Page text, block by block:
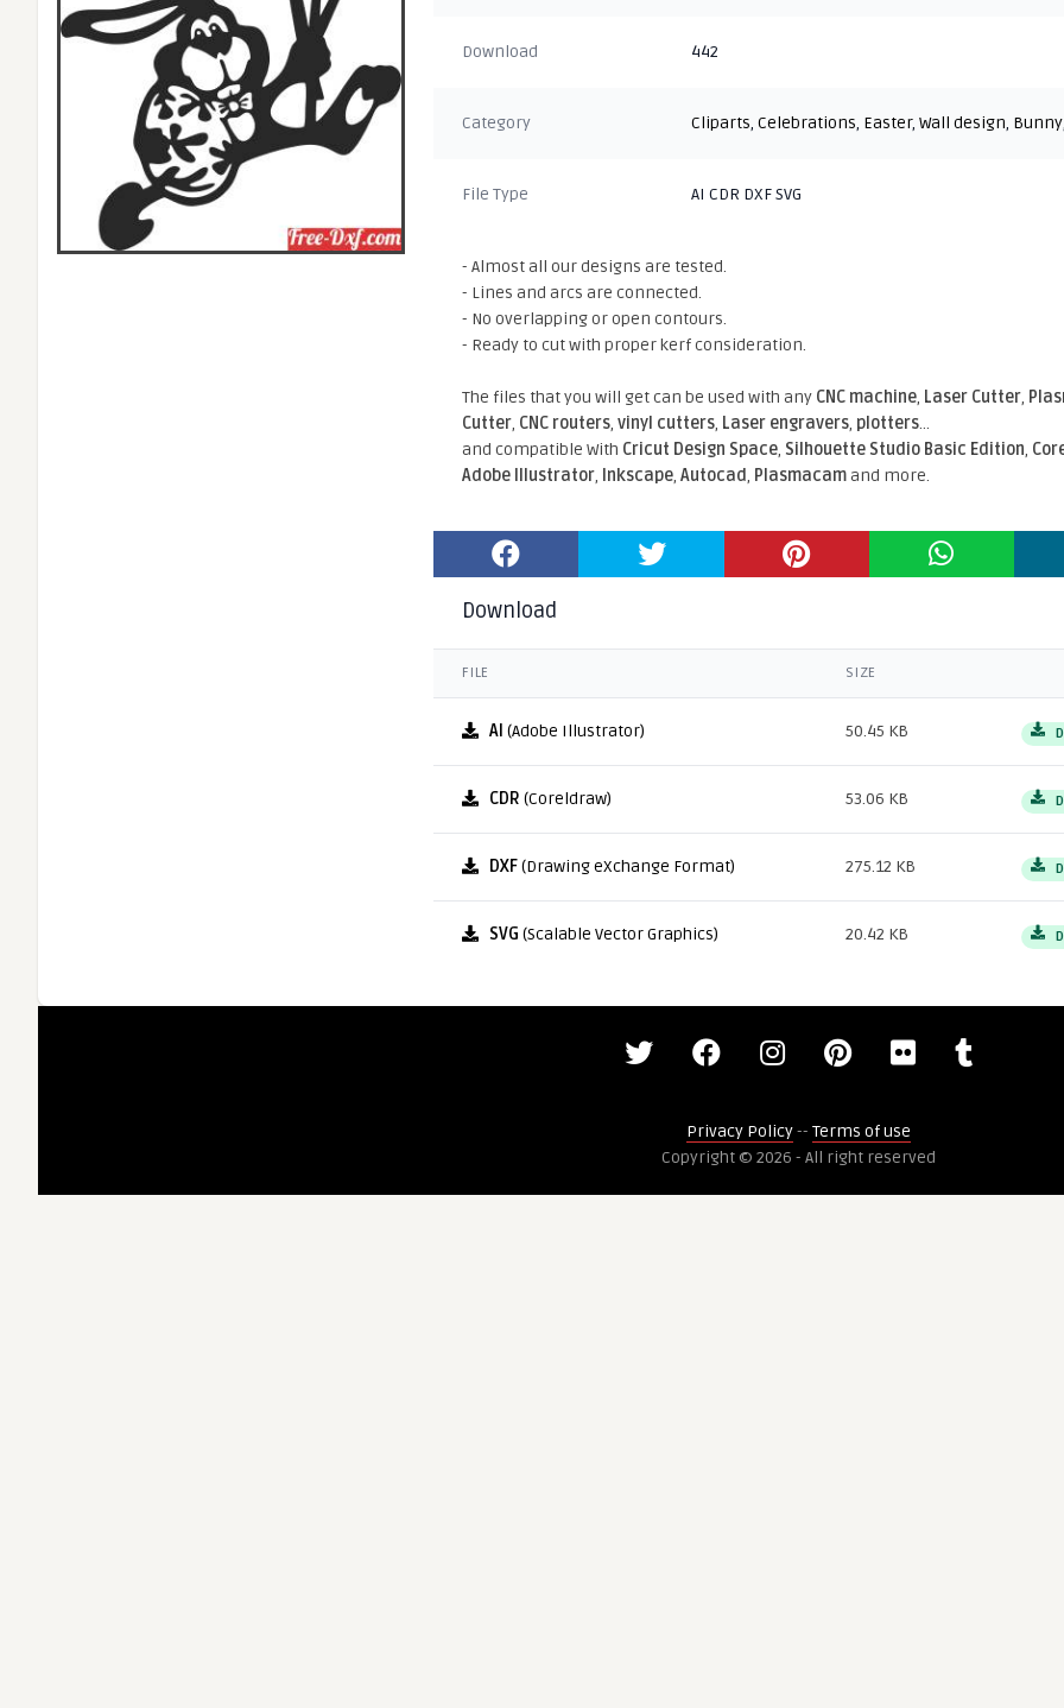
Download 442
Category Cliparts,Celebrations, Easter,Wall design, Bunny
File Type AI CDR DXF SVG
- Almost all our designs are tested.
- Lines and arcs are connected.
- No overlapping or open contours.
- Ready to cut with proper kerf consideration.
The files that you will get can be used with any CNC machine, Laser Cutter,
Cutter, CNC routers,vinyl cutters, Laser engravers, plotters...
and compatible With Cricut Design Space, Silhouette Studio Basic Edition,
Adobe Illustrator, Inkscape,Autocad, Plasmacamand more.
Download
FILE SIZE
AI (Adobe Illustrator) 50.45 KB
CDR (Coreldraw) 53.06 KB
DXF(Drawing eXchange Format) 275.12 KB
SVG (Scalable Vector Graphics) 20.42 KB
Privacy Policy-- Terms of use
Copyright © 2026 - All right reserved